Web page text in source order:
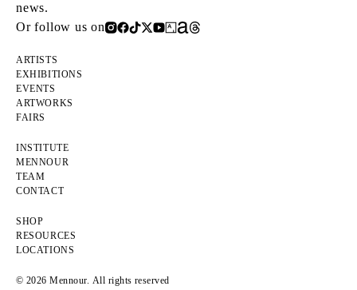
news.
Or follow us on
ARTISTS
EXHIBITIONS
EVENTS
ARTWORKS
FAIRS
INSTITUTE
MENNOUR
TEAM
CONTACT
SHOP
RESOURCES
LOCATIONS
© 2026 Mennour. All rights reserved